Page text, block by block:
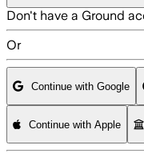
Don't have a Ground
Or
Continue with Google
Continue with Apple